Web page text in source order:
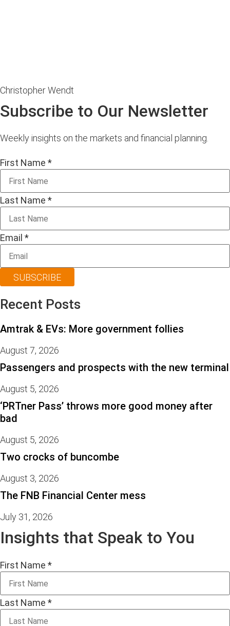
Christopher Wendt
Subscribe to Our Newsletter
Weekly insights on the markets and financial planning.
First Name *
Last Name *
Email *
SUBSCRIBE
Recent Posts
Amtrak & EVs: More government follies
August 7, 2026
Passengers and prospects with the new terminal
August 5, 2026
‘PRTner Pass’ throws more good money after
bad
August 5, 2026
Two crocks of buncombe
August 3, 2026
The FNB Financial Center mess
July 31, 2026
Insights that Speak to You
First Name *
Last Name *